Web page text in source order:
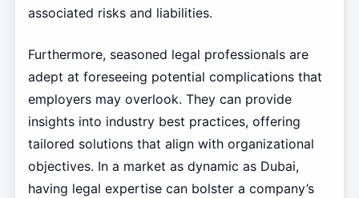
associated risks and liabilities.
Furthermore, seasoned legal professionals are
adept at foreseeing potential complications that
employers may overlook. They can provide
insights into industry best practices, offering
tailored solutions that align with organizational
objectives. In a market as dynamic as Dubai,
having legal expertise can bolster a company’s